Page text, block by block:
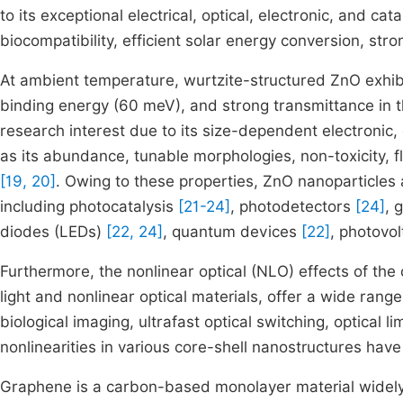
to its exceptional electrical, optical, electronic, and
biocompatibility, efficient solar energy conversion,
At ambient temperature, wurtzite-structured ZnO
binding energy (60 meV), and strong transmittance
research interest due to its size-dependent
as its abundance, tunable morphologies, non-toxicity,
[19, 20] . Owing to these properties, ZnO
including photocatalysis [21-24] , photodetectors [24] ,
diodes (LEDs) [22, 24] , quantum devices [22] ,
Furthermore, the nonlinear optical (NLO) effects of
light and nonlinear optical materials, offer a wide
biological imaging, ultrafast optical switching, optical
nonlinearities in various core-shell nanostructures
Graphene is a carbon-based monolayer material